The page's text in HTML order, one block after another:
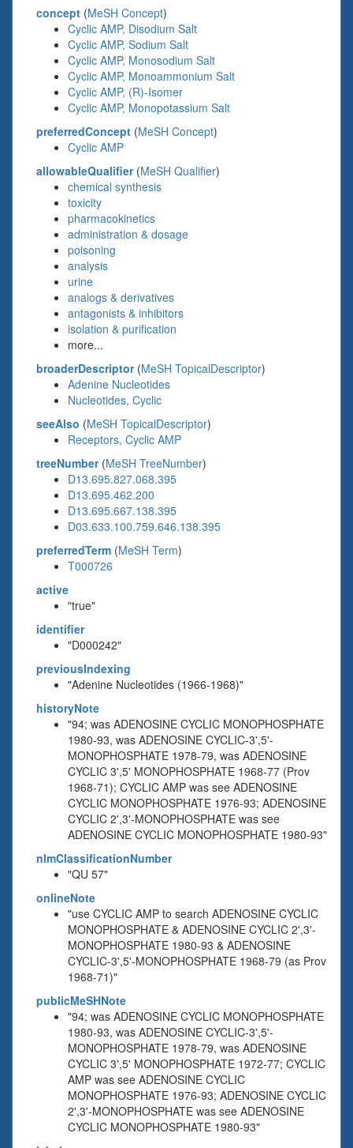
concept (MeSH Concept)
Cyclic AMP, Disodium Salt
Cyclic AMP, Sodium Salt
Cyclic AMP, Monosodium Salt
Cyclic AMP, Monoammonium Salt
Cyclic AMP, (R)-Isomer
Cyclic AMP, Monopotassium Salt
preferredConcept (MeSH Concept)
Cyclic AMP
allowableQualifier(MeSH Qualifier)
chemical synthesis
toxicity
pharmacokinetics
administration & dosage
poisoning
analysis
urine
analogs & derivatives
antagonists & inhibitors
isolation & purification
more...
broaderDescriptor(MeSH TopicalDescriptor)
Adenine Nucleotides
Nucleotides, Cyclic
seeAlso (MeSH TopicalDescriptor)
Receptors, Cyclic AMP
treeNumber(MeSH TreeNumber)
D13.695.827.068.395
D13.695.462.200
D13.695.667.138.395
D03.633.100.759.646.138.395
preferredTerm (MeSH Term)
T000726
active
"true"
identifier
"D000242"
previousIndexing
"Adenine Nucleotides (1966-1968)"
historyNote
"94; was ADENOSINE CYCLIC MONOPHOSPHATE
1980-93, was ADENOSINE CYCLIC-3',5'-
MONOPHOSPHATE 1978-79, was ADENOSINE
CYCLIC 3',5' MONOPHOSPHATE 1968-77 (Prov
1968-71); CYCLIC AMP was see ADENOSINE
CYCLIC MONOPHOSPHATE 1976-93; ADENOSINE
CYCLIC 2',3'-MONOPHOSPHATE was see
ADENOSINE CYCLIC MONOPHOSPHATE 1980-93"
nlmClassificationNumber
"QU 57"
onlineNote
"use CYCLIC AMP to search ADENOSINE CYCLIC
MONOPHOSPHATE & ADENOSINE CYCLIC 2',3'-
MONOPHOSPHATE 1980-93 & ADENOSINE
CYCLIC-3',5'-MONOPHOSPHATE 1968-79 (as Prov
1968-71)"
publicMeSHNote
"94; was ADENOSINE CYCLIC MONOPHOSPHATE
1980-93, was ADENOSINE CYCLIC-3',5'-
MONOPHOSPHATE 1978-79, was ADENOSINE
CYCLIC 3',5' MONOPHOSPHATE 1972-77; CYCLIC
AMP was see ADENOSINE CYCLIC
MONOPHOSPHATE 1976-93; ADENOSINE CYCLIC
2',3'-MONOPHOSPHATE was see ADENOSINE
CYCLIC MONOPHOSPHATE 1980-93"